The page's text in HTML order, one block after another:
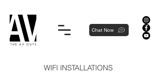
Chat Now
WIFI INSTALLATIONS